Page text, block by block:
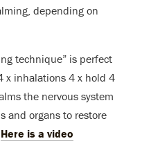
depending on
technique” is perfect
x inhalations 4 x hold 4
the nervous system
and organs to restore
Here is a video